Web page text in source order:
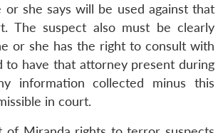
or she says will be used against that
The suspect also must be clearly
or she has the right to consult with
to have that attorney present during
information collected minus this
in court.